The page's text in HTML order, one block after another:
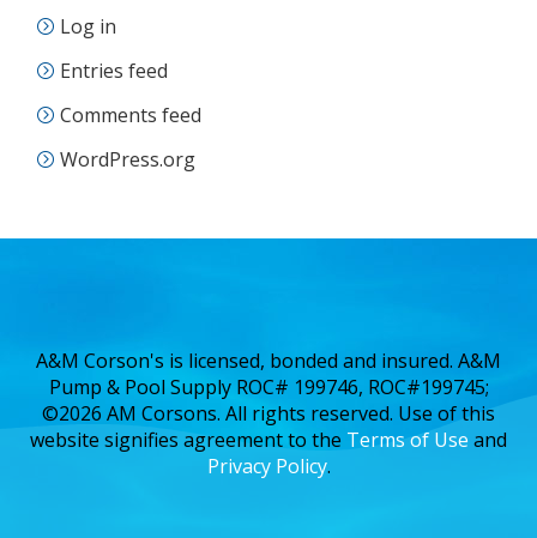
Log in
Entries feed
Comments feed
WordPress.org
A&M Corson's is licensed, bonded and insured. A&M
Pump & Pool Supply ROC# 199746, ROC#199745;
©2026 AM Corsons. All rights reserved. Use of this
website signifies agreement to the Terms of Use and
Privacy Policy.